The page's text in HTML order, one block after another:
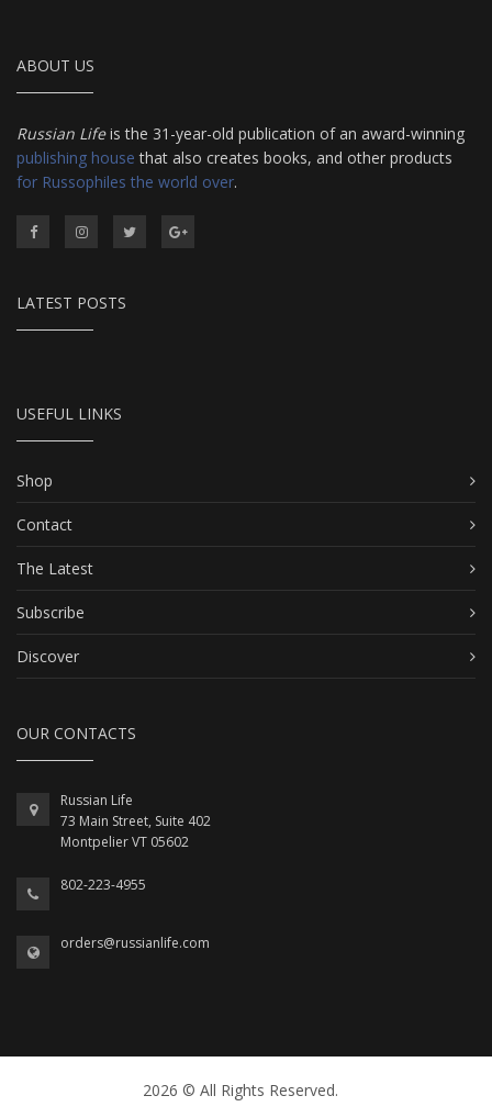
ABOUT US
Russian Lifeis the 31-year-old publication of an award-winning
publishing house that also creates books, and other products
for Russophiles the world over.
LATEST POSTS
USEFUL LINKS
Shop
Contact
The Latest
Subscribe
Discover
OUR CONTACTS
Russian Life
73 Main Street, Suite 402
Montpelier VT 05602
802-223-4955
orders@russianlife.com
2026 © All Rights Reserved.